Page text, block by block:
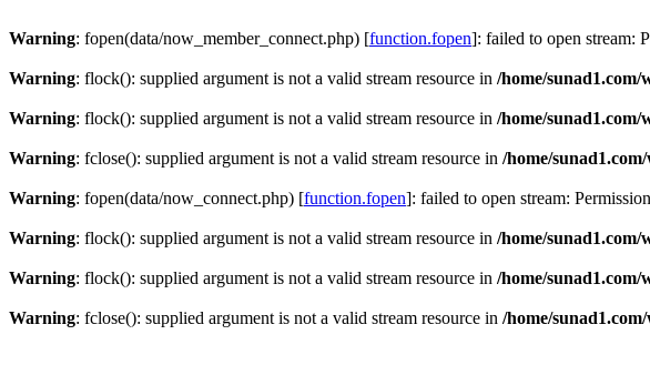
Warning: fopen(data/now_member_connect.php) [function.fopen]: failed to open stream:
Warning: flock(): supplied argument is not a valid stream resource in /home/
Warning: flock(): supplied argument is not a valid stream resource in /home/
Warning: fclose(): supplied argument is not a valid stream resource in /home/
Warning: fopen(data/now_connect.php) [function.fopen]: failed to open stream:
Warning: flock(): supplied argument is not a valid stream resource in /home/
Warning: flock(): supplied argument is not a valid stream resource in /home/
Warning: fclose(): supplied argument is not a valid stream resource in /home/